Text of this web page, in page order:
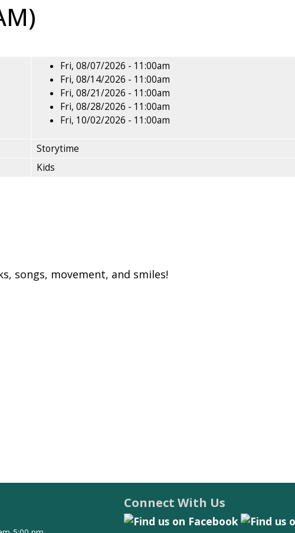
Fri, 08/07/2026 - 11:00am
Fri, 08/14/2026 - 11:00am
Fri, 08/21/2026 - 11:00am
Fri, 08/28/2026 - 11:00am
Fri, 10/02/2026 - 11:00am
Storytime
Kids
songs, movement, and smiles!
Connect With Us